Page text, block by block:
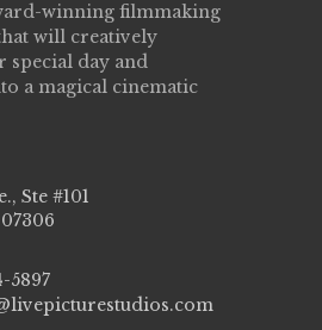
winning filmmaking
will creatively
special day and
a magical cinematic
Ste #101
5897